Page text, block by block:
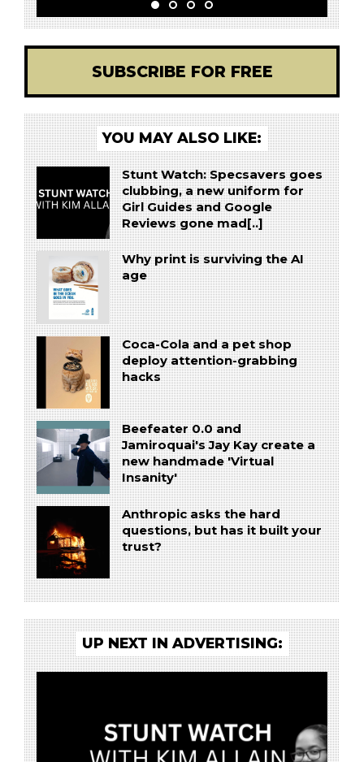
SUBSCRIBE FOR FREE
YOU MAY ALSO LIKE:
Stunt Watch: Specsavers goes
clubbing, a new uniform for
Girl Guides and Google
Reviews gone mad[..]
Why print is surviving the AI
age
Coca-Cola and a pet shop
deploy attention-grabbing
hacks
Beefeater 0.0 and
Jamiroquai's Jay Kay create a
new handmade 'Virtual
Insanity'
Anthropic asks the hard
questions, but has it built your
trust?
UP NEXT IN ADVERTISING: